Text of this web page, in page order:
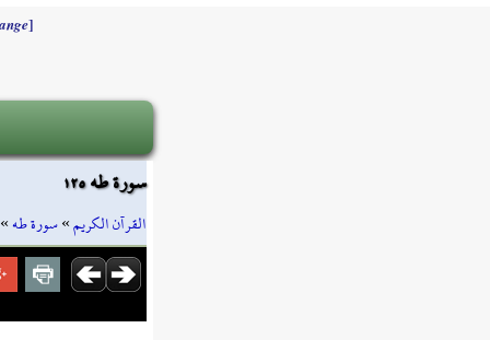
]
سورة طه ١٢٥
القرآن الكريم»سورة طه»